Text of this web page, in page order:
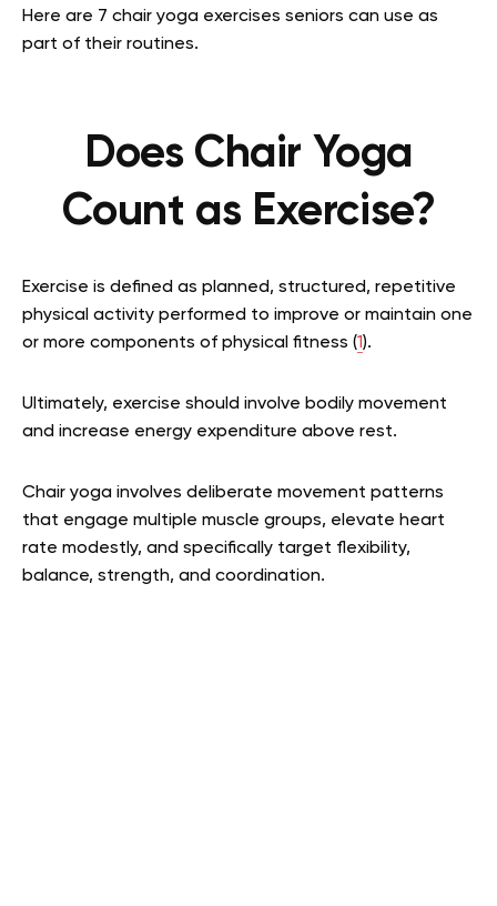
Here are 7 chair yoga exercises seniors can use as
part of their routines.
Does Chair Yoga
Count as Exercise?
Exercise is defined as planned, structured, repetitive
physical activity performed to improve or maintain one
or more components of physical fitness (1).
Ultimately, exercise should involve bodily movement
and increase energy expenditure above rest.
Chair yoga involves deliberate movement patterns
that engage multiple muscle groups, elevate heart
rate modestly, and specifically target flexibility,
balance, strength, and coordination.